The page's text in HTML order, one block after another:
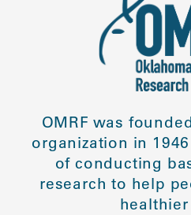
OMRF was
organization in
of conducting
research to help